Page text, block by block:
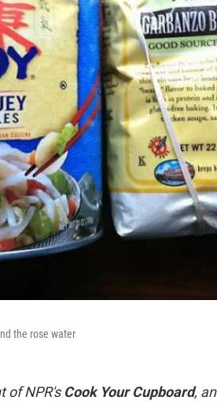
the rose water
of NPR's Cook Your Cupboard, an